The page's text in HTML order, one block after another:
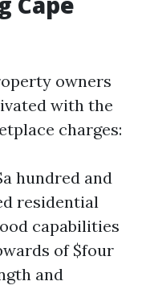
owners
with the
charges:
hundred and
residential
capabilities
of $four
and